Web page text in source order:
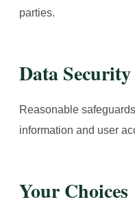
parties.
Data Security
Reasonable
information and user
Your Choices